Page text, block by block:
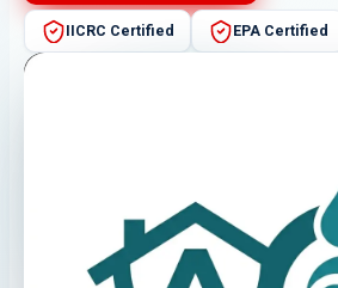
IICRC Certified EPA Certified